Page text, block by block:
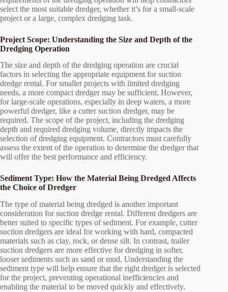
select the most suitable dredger, whether it’s for a small-scale
project or a large, complex dredging task.
Project Scope: Understanding the Size and Depth of the
Dredging Operation
The size and depth of the dredging operation are crucial
factors in selecting the appropriate equipment for suction
dredge rental. For smaller projects with limited dredging
needs, a more compact dredger may be sufficient. However,
for large-scale operations, especially in deep waters, a more
powerful dredger, like a cutter suction dredger, may be
required. The scope of the project, including the dredging
depth and required dredging volume, directly impacts the
selection of dredging equipment. Contractors must carefully
assess the extent of the operation to determine the dredger that
will offer the best performance and efficiency.
Sediment Type: How the Material Being Dredged Affects
the Choice of Dredger
The type of material being dredged is another important
consideration for suction dredge rental. Different dredgers are
better suited to specific types of sediment. For example, cutter
suction dredgers are ideal for working with hard, compacted
materials such as clay, rock, or dense silt. In contrast, trailer
suction dredgers are more effective for dredging in softer,
looser sediments such as sand or mud. Understanding the
sediment type will help ensure that the right dredger is selected
for the project, preventing operational inefficiencies and
enabling the material to be moved quickly and effectively.